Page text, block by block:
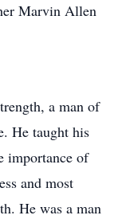
Marvin Allen
a man of
He taught his
importance of
and most
He was a man